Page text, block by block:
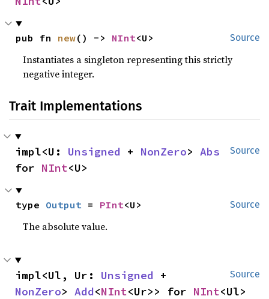
Source
pub fn new() -> NInt<U>
Instantiates a singleton representing this strictly
negative integer.
Trait Implementations
Source
impl<U: Unsigned + NonZero> Abs
for NInt<U>
Source
type Output = PInt<U>
The absolute value.
Source
impl<Ul, Ur: Unsigned
NonZero> Add<NInt<Ur>> for NInt<Ul>